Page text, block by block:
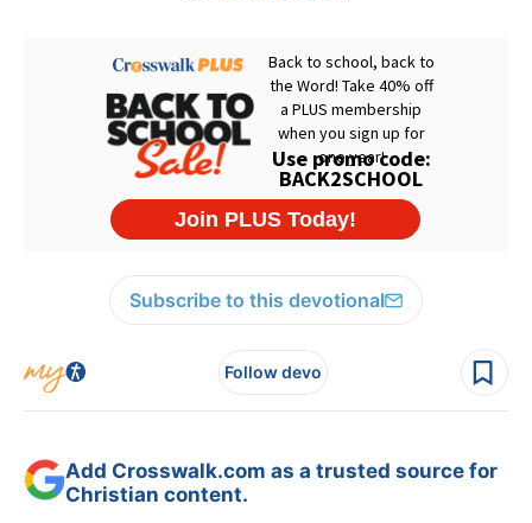
Subscribe to this devotional
Follow devo
Add Crosswalk.com as a trusted source for
Christian content.